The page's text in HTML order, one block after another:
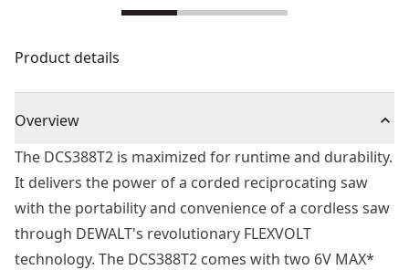
Product details
Overview
The DCS388T2 is maximized for runtime and durability.
It delivers the power of a corded reciprocating saw
with the portability and convenience of a cordless saw
through DEWALT's revolutionary FLEXVOLT
technology. The DCS388T2 comes with two 6V MAX*